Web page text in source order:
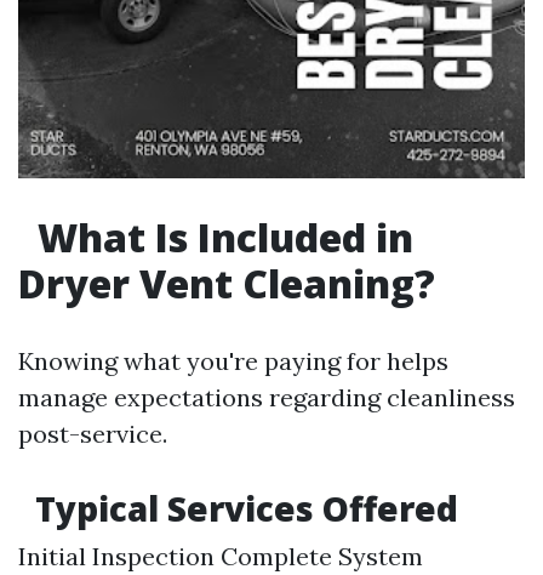
What Is Included in
Dryer Vent Cleaning?
Knowing what you're paying for helps
manage expectations regarding cleanliness
post-service.
Typical Services Offered
Initial Inspection Complete System